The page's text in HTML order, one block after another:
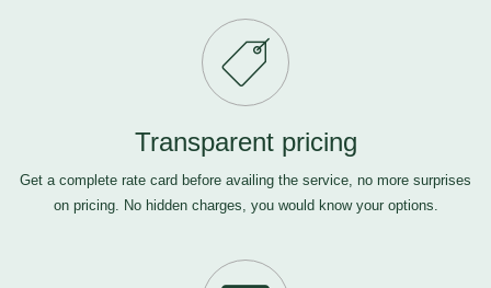
Transparent pricing
Get a complete rate card before availing the service, no more surprises
on pricing. No hidden charges, you would know your options.